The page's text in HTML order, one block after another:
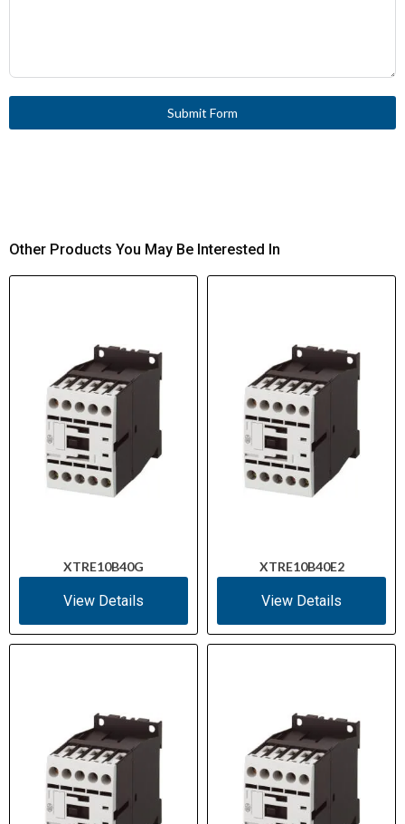
Submit Form
Other Products You May Be Interested In
XTRE10B40G
View Details
XTRE10B40E2
View Details